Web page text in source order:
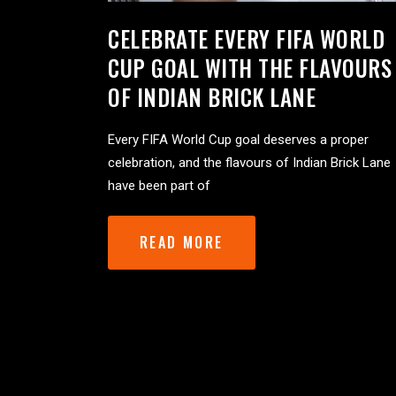
CELEBRATE EVERY FIFA WORLD
CUP GOAL WITH THE FLAVOURS
OF INDIAN BRICK LANE
Every FIFA World Cup goal deserves a proper
celebration, and the flavours of Indian Brick Lane
have been part of
READ MORE